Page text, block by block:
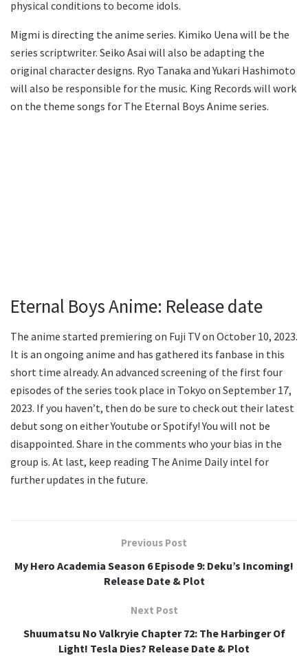
physical conditions to become idols.
Migmi is directing the anime series. Kimiko Uena will be the
series scriptwriter. Seiko Asai will also be adapting the
original character designs. Ryo Tanaka and Yukari Hashimoto
will also be responsible for the music. King Records will work
on the theme songs for The Eternal Boys Anime series.
Eternal Boys Anime: Release date
The anime started premiering on Fuji TV on October 10, 2023.
It is an ongoing anime and has gathered its fanbase in this
short time already. An advanced screening of the first four
episodes of the series took place in Tokyo on September 17,
2023. If you haven’t, then do be sure to check out their latest
debut song on either Youtube or Spotify! You will not be
disappointed. Share in the comments who your bias in the
group is. At last, keep reading The Anime Daily intel for
further updates in the future.
Previous Post
My Hero Academia Season 6 Episode 9: Deku’s Incoming!
Release Date & Plot
Next Post
Shuumatsu No Valkryie Chapter 72: The Harbinger Of
Light! Tesla Dies? Release Date & Plot